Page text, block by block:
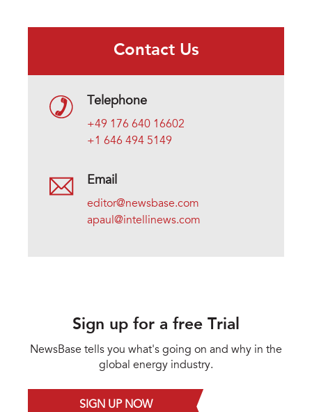
Contact Us
Telephone
+49 176 640 16602
+1 646 494 5149
Email
editor@newsbase.com
apaul@intellinews.com
Sign up for a free Trial
NewsBase tells you what's going on and why in the
global energy industry.
SIGN UP NOW